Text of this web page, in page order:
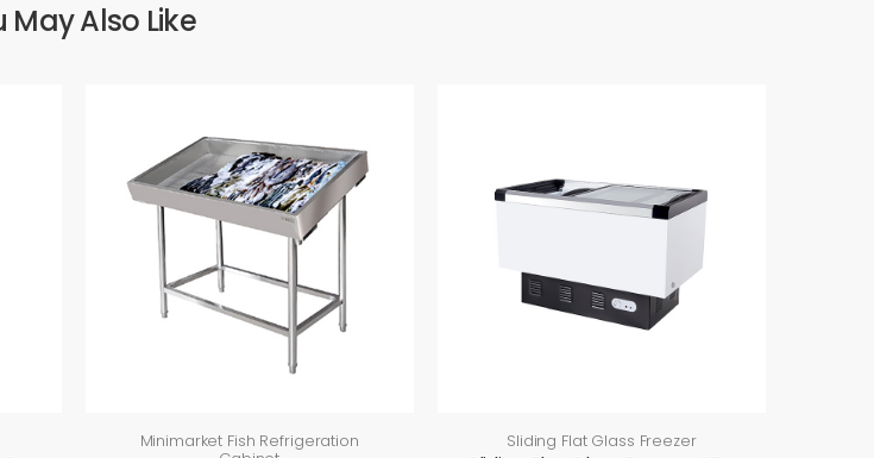
May Also Like
Minimarket Fish Refrigeration Sliding Flat Glass Freezer